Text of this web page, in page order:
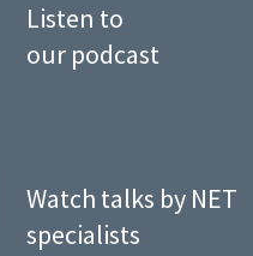
Listen to
our podcast
Watch talks by NET
specialists